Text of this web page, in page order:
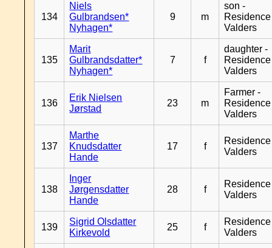
134
Niels
Gulbrandsen*
Nyhagen*
9 m
son -
Residence
Valders
135
Marit
Gulbrandsdatter*
Nyhagen*
7 f
daughter -
Residence
Valders
136
Erik Nielsen
Jørstad
23 m
Farmer -
Residence
Valders
137
Marthe
Knudsdatter
Hande
17 f
Residence
Valders
138
Inger
Jørgensdatter
Hande
28 f
Residence
Valders
139
Sigrid Olsdatter
Kirkevold
25 f
Residence
Valders